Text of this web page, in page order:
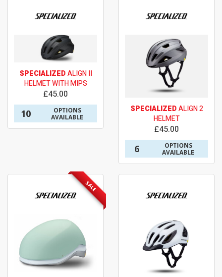
SPECIALIZEDALIGN II
HELMET WITH MIPS
£45.00
10
OPTIONS
AVAILABLE
SPECIALIZEDALIGN 2
HELMET
£45.00
6
OPTIONS
AVAILABLE
SALE